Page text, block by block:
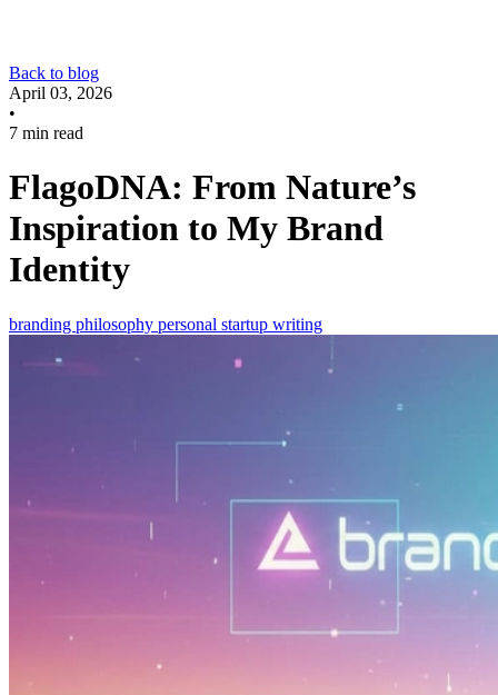
Back to blog
April 03, 2026
•
7 min read
FlagoDNA: From Nature’s
Inspiration to My Brand
Identity
branding philosophy personal startup writing